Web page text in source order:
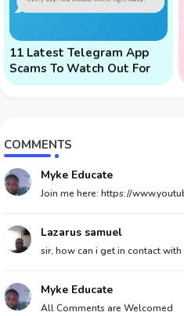
11 Latest Telegram App
Scams To Watch Out For
COMMENTS
Myke Educate
Join me here: https://
Lazarus samuel
sir, how can i get in contact with
Myke Educate
All Comments are Welcomed